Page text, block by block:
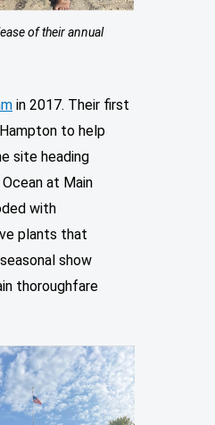
of their annual
in 2017. Their first
to help
site heading
at Main
with
plants that
show
thoroughfare